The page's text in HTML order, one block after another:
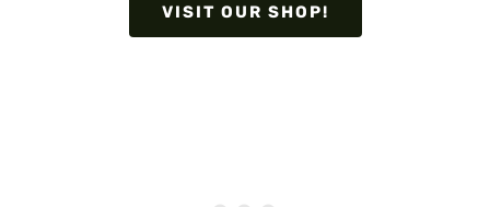
VISIT OUR SHOP!